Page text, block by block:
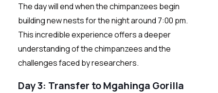
The day will end when the chimpanzees begin
building new nests for the night around 7:00 pm.
This incredible experience offers a deeper
understanding of the chimpanzees and the
challenges faced by researchers.
Day 3: Transfer to Mgahinga Gorilla